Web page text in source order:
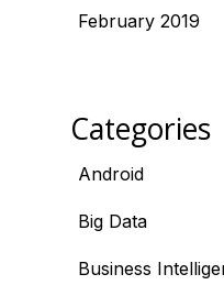
February 2019
Categories
Android
Big Data
Business